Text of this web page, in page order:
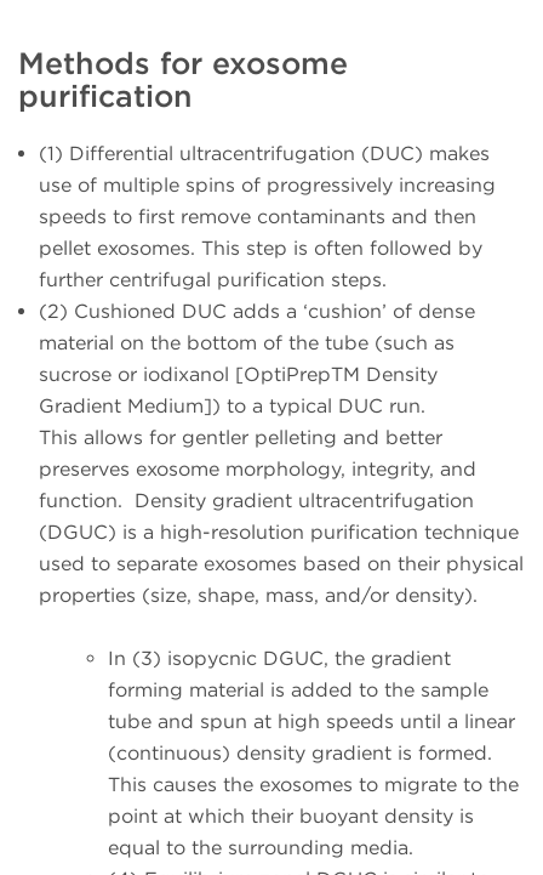
Methods for exosome
purification
(1) Differential ultracentrifugation (DUC) makes
use of multiple spins of progressively increasing
speeds to first remove contaminants and then
pellet exosomes. This step is often followed by
further centrifugal purification steps.
(2) Cushioned DUC adds a ‘cushion’ of dense
material on the bottom of the tube (such as
sucrose or iodixanol [OptiPrepTM Density
Gradient Medium]) to a typical DUC run.
This allows for gentler pelleting and better
preserves exosome morphology, integrity, and
function. Density gradient ultracentrifugation
(DGUC) is a high-resolution purification technique
used to separate exosomes based on their physical
properties (size, shape, mass, and/or density).
In (3) isopycnic DGUC, the gradient
forming material is added to the sample
tube and spun at high speeds until a linear
(continuous) density gradient is formed.
This causes the exosomes to migrate to the
point at which their buoyant density is
equal to the surrounding media.